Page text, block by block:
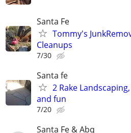
Santa Fe
Tommy's
Cleanups
7/30
Santa fe
2 Rake
and fun
7/20
Santa Fe & Abq